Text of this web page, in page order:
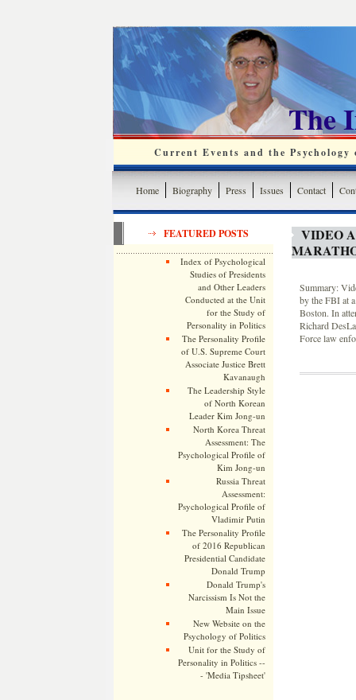
The
Current Events and the
Home Biography Press Issues Contact
FEATURED POSTS
Index of Psychological
Studies of Presidents
and Other Leaders
Conducted at the Unit
for the Study of
Personality in Politics
The Personality Profile
of U.S. Supreme Court
Associate Justice Brett
Kavanaugh
The Leadership Style
of North Korean
Leader Kim Jong-un
North Korea Threat
Assessment: The
Psychological Profile of
Kim Jong-un
Russia Threat
Assessment:
Psychological Profile of
Vladimir Putin
The Personality Profile
of 2016 Republican
Presidential Candidate
Donald Trump
Donald Trump's
Narcissism Is Not the
Main Issue
New Website on the
Psychology of Politics
Unit for the Study of
Personality in Politics --
- 'Media Tipsheet'
VIDEO
Summary:
by the FBI at
Boston. In
Richard
Force law